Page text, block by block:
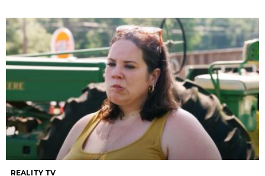
REALITY TV